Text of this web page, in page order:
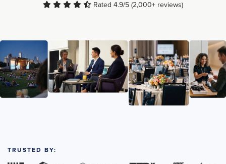
Rated 4.9/5 (2,000+ reviews)
TRUSTED BY: